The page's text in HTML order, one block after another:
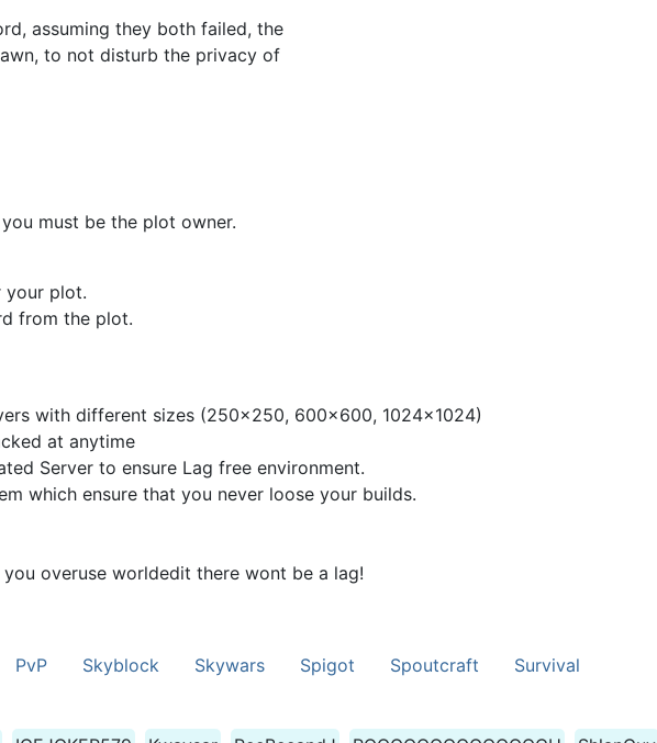
assuming they both failed, the
to not disturb the privacy of
must be the plot owner.
your plot.
from the plot.
with different sizes (250x250, 600x600, 1024x1024)
at anytime
Server to ensure Lag free environment.
which ensure that you never loose your builds.
overuse worldedit there wont be a lag!
PvP Skyblock Skywars Spigot Spoutcraft Survival